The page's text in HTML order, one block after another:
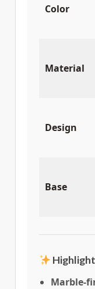
Color
Material
Design
Base
Marble-